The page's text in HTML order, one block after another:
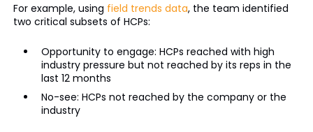
For example, using field trends data, the team identified
two critical subsets of HCPs:
Opportunity to engage: HCPs reached with high
industry pressure but not reached by its reps in the
last 12 months
No-see: HCPs not reached by the company or the
industry